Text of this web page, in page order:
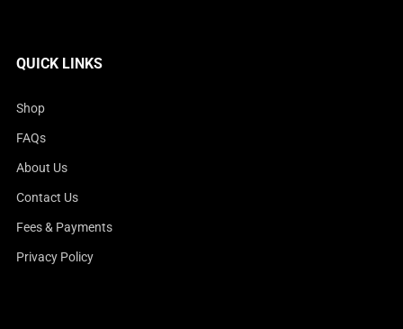
QUICK LINKS
Shop
FAQs
About Us
Contact Us
Fees & Payments
Privacy Policy